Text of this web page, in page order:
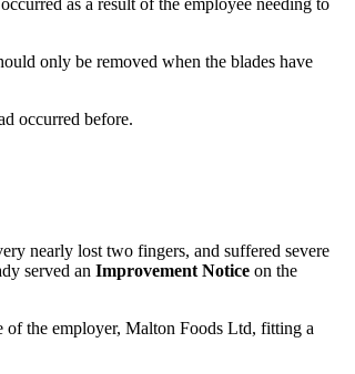
only be removed when the blades have
occurred before.
nearly lost two fingers, and suffered severe
served an Improvement Notice on the
of the employer, Malton Foods Ltd, fitting a